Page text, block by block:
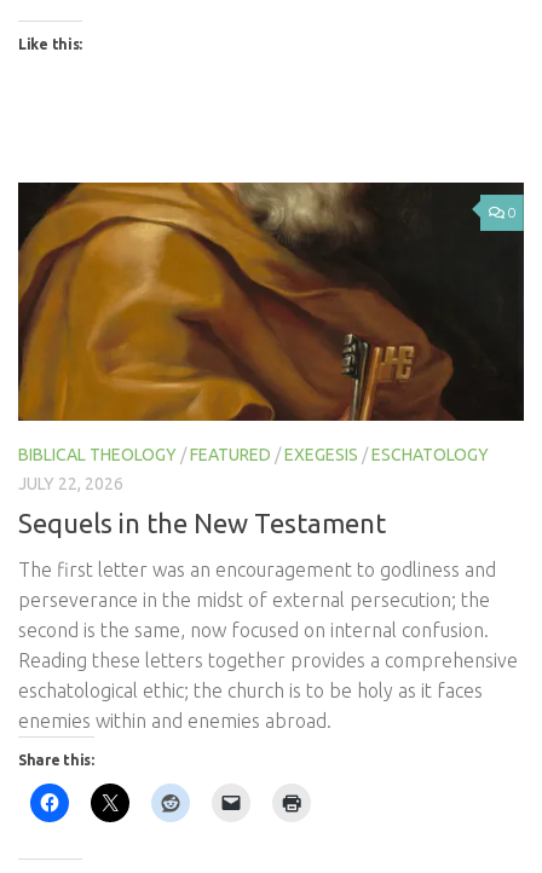
Like this:
0
BIBLICAL THEOLOGY /FEATURED /EXEGESIS /ESCHATOLOGY
JULY 22, 2026
Sequels in the New Testament
The first letter was an encouragement to godliness and
perseverance in the midst of external persecution; the
second is the same, now focused on internal confusion.
Reading these letters together provides a comprehensive
eschatological ethic; the church is to be holy as it faces
enemies within and enemies abroad.
Share this: